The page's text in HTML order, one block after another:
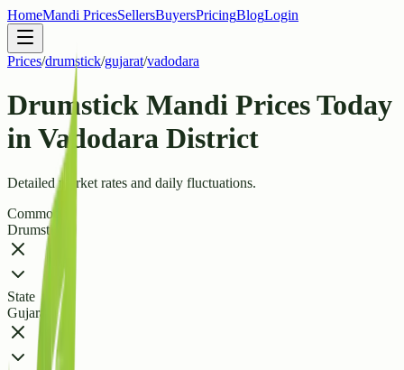
HomeMandi PricesSellersBuyersPricingBlogLogin
Prices/drumstick/gujarat/vadodara
Drumstick Mandi Prices Today
in Vadodara District
Detailed market rates and daily fluctuations.
Commodity
Drumstick
State
Gujarat